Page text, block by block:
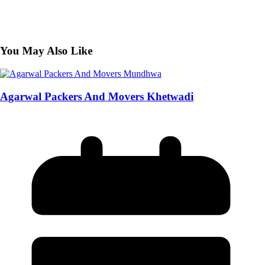
You May Also Like
Agarwal Packers And Movers Khetwadi